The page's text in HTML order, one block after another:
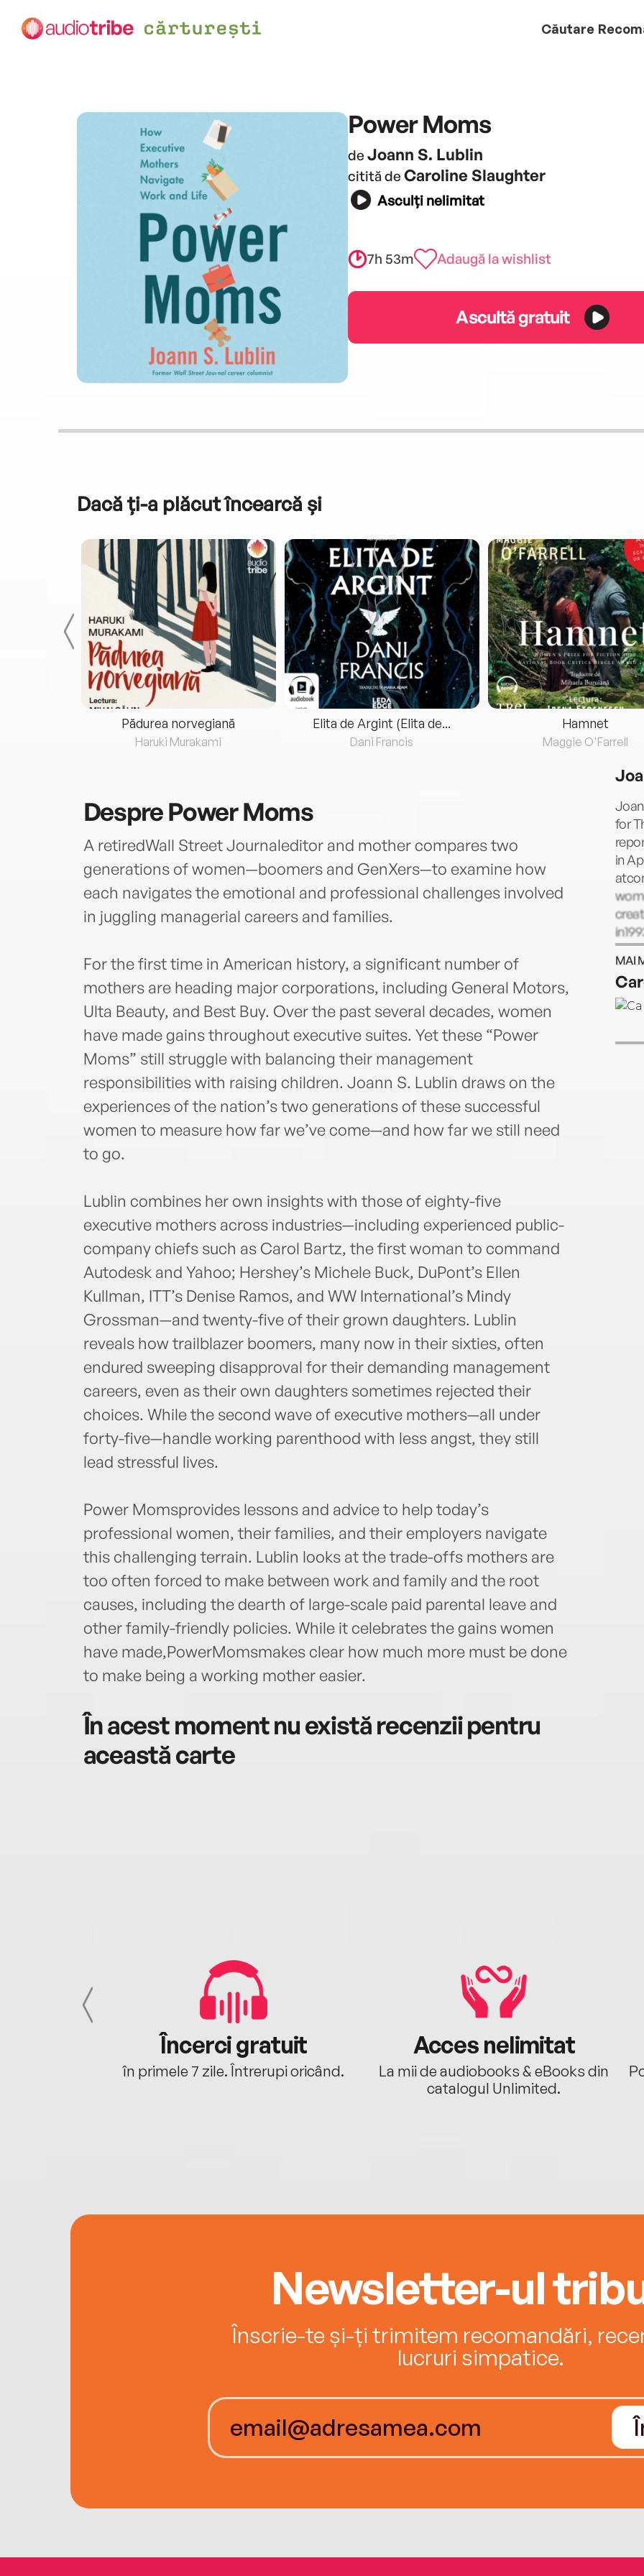
Căutare
Power Moms
de Joann S. Lublin
citită de Caroline Slaughter
Asculți nelimitat
7h 53m Adaugă la wishlist
Ascultă gratuit
Dacă ți-a plăcut încearcă și
Pădurea norvegiană
Haruki Murakami
Elita de Argint (Elita de...
Dani Francis
Hamnet
Maggie O'Farrell
DesprePower Moms
A retiredWall Street Journaleditor and mother compares two
generations of women—boomers and GenXers—to examine how
each navigates the emotional and professional challenges involved
in juggling managerial careers and families.
For the first time in American history, a significant number of
mothers are heading major corporations, including General Motors,
Ulta Beauty, and Best Buy. Over the past several decades, women
have made gains throughout executive suites. Yet these “Power
Moms” still struggle with balancing their management
responsibilities with raising children. Joann S. Lublin draws on the
experiences of the nation’s two generations of these successful
women to measure how far we’ve come—and how far we still need
to go.
Lublin combines her own insights with those of eighty-five
executive mothers across industries—including experienced public-
company chiefs such as Carol Bartz, the first woman to command
Autodesk and Yahoo; Hershey’s Michele Buck, DuPont’s Ellen
Kullman, ITT’s Denise Ramos, and WW International’s Mindy
Grossman—and twenty-five of their grown daughters. Lublin
reveals how trailblazer boomers, many now in their sixties, often
endured sweeping disapproval for their demanding management
careers, even as their own daughters sometimes rejected their
choices. While the second wave of executive mothers—all under
forty-five—handle working parenthood with less angst, they still
lead stressful lives.
Power Momsprovides lessons and advice to help today’s
professional women, their families, and their employers navigate
this challenging terrain. Lublin looks at the trade-offs mothers are
too often forced to make between work and family and the root
causes, including the dearth of large-scale paid parental leave and
other family-friendly policies. While it celebrates the gains women
have made,PowerMomsmakes clear how much more must be done
to make being a working mother easier.
În acest moment nu există recenzii pentru
această carte
for
in
MAI
Încerci gratuit
în primele 7 zile. Întrerupi oricând.
Acces nelimitat
La mii de audiobooks & eBooks din
catalogul Unlimited.
Newsletter-ul
Înscrie-te și-ți trimitem recomandări,
lucruri simpatice.